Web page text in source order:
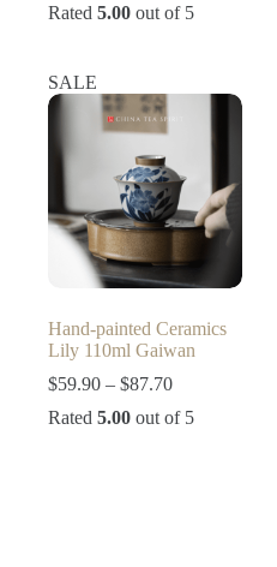
$199.90
Rated 5.00 out of 5
SALE
Hand-painted Ceramics
Lily 110ml Gaiwan
$59.90 – $87.70Price
$59.90
Rated 5.00 out of 5